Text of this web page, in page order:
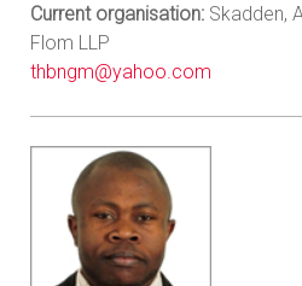
Current organisation: Skadden,
Flom LLP
thbngm@yahoo.com